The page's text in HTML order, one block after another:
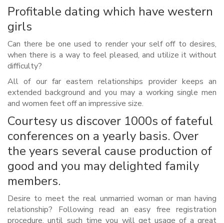
Profitable dating which have western
girls
Can there be one used to render your self off to desires,
when there is a way to feel pleased, and utilize it without
difficulty?
All of our far eastern relationships provider keeps an
extended background and you may a working single men
and women feet off an impressive size.
Courtesy us discover 1000s of fateful
conferences on a yearly basis. Over
the years several cause production of
good and you may delighted family
members.
Desire to meet the real unmarried woman or man having
relationship? Following read an easy free registration
procedure, until such time you will get usage of a great